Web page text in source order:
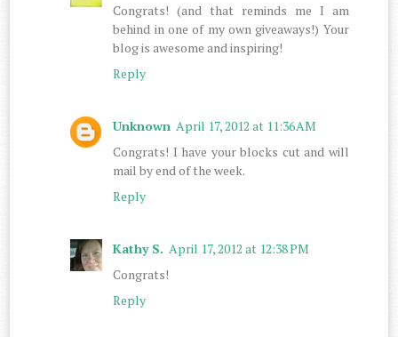
Congrats! (and that reminds me I am
behind in one of my own giveaways!) Your
blog is awesome and inspiring!
Reply
Unknown April 17, 2012 at 11:36 AM
Congrats! I have your blocks cut and will
mail by end of the week.
Reply
Kathy S. April 17, 2012 at 12:38 PM
Congrats!
Reply